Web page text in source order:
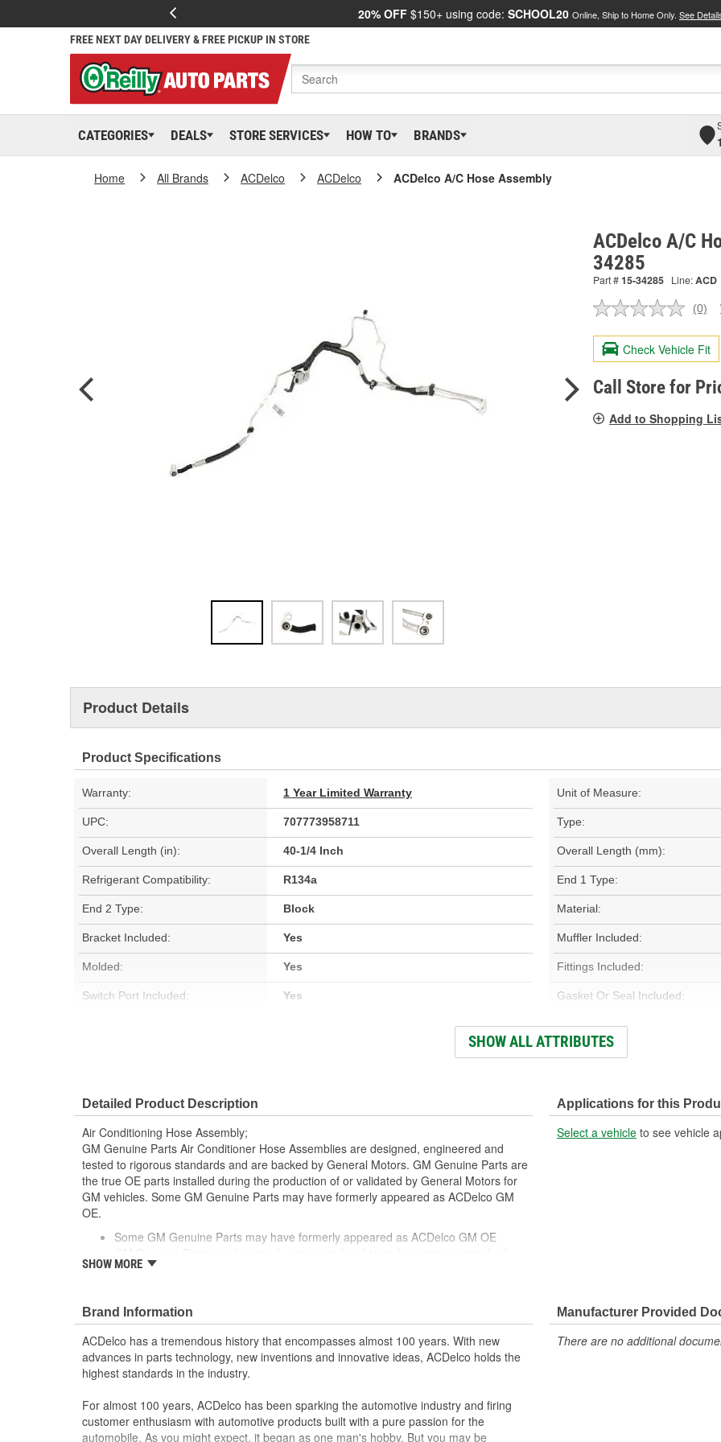
20% OFF $150+ using code: SCHOOL20 Online, Ship to Home Only. See
FREE NEXT DAY DELIVERY & FREE PICKUP IN STORE
CATEGORIES DEALS STORE SERVICES HOW TO BRANDS
Home All Brands ACDelco ACDelco ACDelco A/C Hose Assembly
ACDelco A/C
34285
Part #15-34285 Line:ACD
No
value.
Same
page
link.
(0)
Check Vehicle Fit
Call Store for
Add to Shopping
Product Details
Product Specifications
Warranty: 1 Year Limited Warranty Unit of Measure:
UPC: 707773958711 Type:
Overall Length (in): 40-1/4 Inch Overall Length (mm):
Refrigerant Compatibility: R134a End 1 Type:
End 2 Type: Block Material:
Bracket Included: Yes Muffler Included:
Molded: Yes Fittings Included:
Switch Port Included: Yes Gasket Or Seal Included:
O-Rings Included:
Service Port Included: Service Port Type:
Discharge End Type: Suction End Type:
Service Port Location: High Side, Low Side
Suction End Gender: Male
SHOW ALL ATTRIBUTES
Detailed Product Description
Air Conditioning Hose Assembly;
GM Genuine Parts Air Conditioner Hose Assemblies are designed, engineered and
tested to rigorous standards and are backed by General Motors. GM Genuine Parts are
the true OE parts installed during the production of or validated by General Motors for
GM vehicles. Some GM Genuine Parts may have formerly appeared as ACDelco GM
OE.
Some GM Genuine Parts may have formerly appeared as ACDelco GM OE
and are backed by General Motors
GM regularly updates production and service part designs to integrate new
materials and technologies
SHOW MORE
Applications for this
Select a vehicle to see vehicle
Brand Information
ACDelco has a tremendous history that encompasses almost 100 years. With new
advances in parts technology, new inventions and innovative ideas, ACDelco holds the
highest standards in the industry.
For almost 100 years, ACDelco has been sparking the automotive industry and firing
customer enthusiasm with automotive products built with a pure passion for the
automobile. As you might expect, it began as one man's hobby. But you may be
Manufacturer Provided
There are no additional